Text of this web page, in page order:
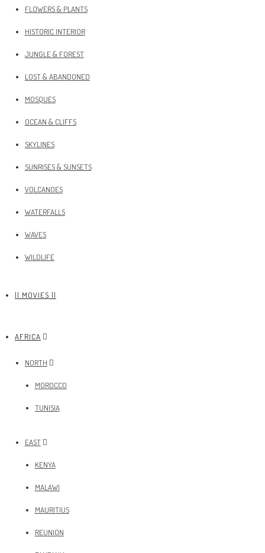
FLOWERS & PLANTS
HISTORIC INTERIOR
JUNGLE & FOREST
LOST & ABANDONED
MOSQUES
OCEAN & CLIFFS
SKYLINES
SUNRISES & SUNSETS
VOLCANOES
WATERFALLS
WAVES
WILDLIFE
|| MOVIES ||
AFRICA
NORTH
MOROCCO
TUNISIA
EAST
KENYA
MALAWI
MAURITIUS
REUNION